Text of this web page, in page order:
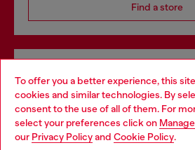
To offer you a better experience, this
cookies and similar technologies. By
consent to the use of all of them. For
select your preferences click on
our Privacy Policyand Cookie Policy.
Find a store
Discover all our services, both online
Choose your location
You are currently browsing Denmark
may be based in United States